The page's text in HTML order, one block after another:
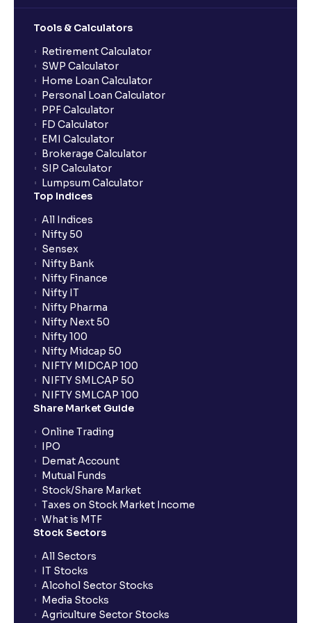
The Ultimate Guide to Liquidity Ratios in Financial
Management Analysis: Current Ratio, Quick Ratio,
and Why They Matter
What is a Solvency Ratio? : D/E and ICR Explained for
Financial planning
What are Efficiency Ratios: Importance of Asset
Turnover and Inventory Turnover in financial planning
What are Valuation Ratios?: P/E, P/B, EV/EBITDA, P/S
explained for financial planning
What is a Discounted Cash Flow (DCF): Free Cash
Flow, Terminal Value, and Discount Rate (WACC)
explained for your financial planning
What is Comparable Company Analysis (Comps):
Explained for your financial analysis
What is Precedent Transaction Analysis? (PTA) : A
guide to your financial analysis
What is a Dividend Discount Model? (DDM) :
Explained for your financial planning
Sum-of-the-Parts (SOTP) Valuation: A guide for your
financial planning
The Ultimate Guide to Income Statement
Tools & Calculators
Retirement Calculator
SWP Calculator
Home Loan Calculator
Personal Loan Calculator
PPF Calculator
FD Calculator
EMI Calculator
Brokerage Calculator
SIP Calculator
Lumpsum Calculator
Top Indices
All Indices
Nifty 50
Sensex
Nifty Bank
Nifty Finance
Nifty IT
Nifty Pharma
Nifty Next 50
Nifty 100
Nifty Midcap 50
NIFTY MIDCAP 100
NIFTY SMLCAP 50
NIFTY SMLCAP 100
Share Market Guide
Online Trading
IPO
Demat Account
Mutual Funds
Stock/Share Market
Taxes on Stock Market Income
What is MTF
Stock Sectors
All Sectors
IT Stocks
Alcohol Sector Stocks
Media Stocks
Agriculture Sector Stocks